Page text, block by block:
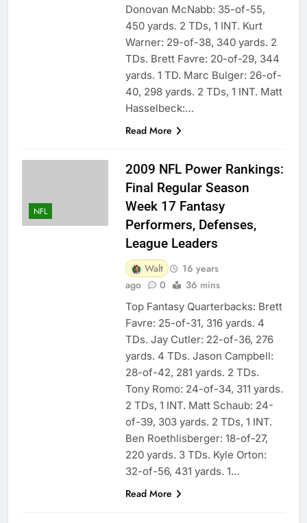
Donovan McNabb: 35-of-55,
450 yards. 2 TDs, 1 INT. Kurt
Warner: 29-of-38, 340 yards. 2
TDs. Brett Favre: 20-of-29, 344
yards. 1 TD. Marc Bulger: 26-of-
40, 298 yards. 2 TDs, 1 INT. Matt
Hasselbeck:…
Read More
NFL
2009 NFL Power Rankings:
Final Regular Season
Week 17 Fantasy
Performers, Defenses,
League Leaders
Walt
16 years
ago
0 36 mins
Top Fantasy Quarterbacks: Brett
Favre: 25-of-31, 316 yards. 4
TDs. Jay Cutler: 22-of-36, 276
yards. 4 TDs. Jason Campbell:
28-of-42, 281 yards. 2 TDs.
Tony Romo: 24-of-34, 311 yards.
2 TDs, 1 INT. Matt Schaub: 24-
of-39, 303 yards. 2 TDs, 1 INT.
Ben Roethlisberger: 18-of-27,
220 yards. 3 TDs. Kyle Orton:
32-of-56, 431 yards. 1…
Read More